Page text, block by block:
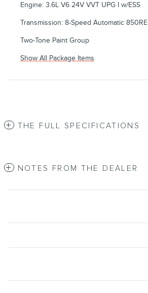
Engine: 3.6L V6 24V VVT UPG I w/ESS
Transmission: 8-Speed Automatic 850RE
Two-Tone Paint Group
Show All Package Items
THE FULL SPECIFICATIONS
NOTES FROM THE DEALER